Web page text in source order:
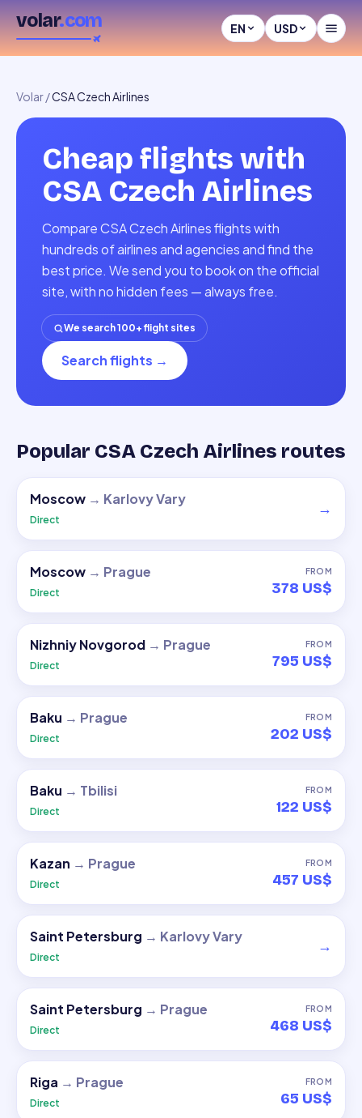
volar.com EN USD
Volar/CSA Czech Airlines
Cheap flights with
CSA Czech Airlines
Compare CSA Czech Airlines flights with
hundreds of airlines and agencies and find the
best price. We send you to book on the official
site, with no hidden fees — always free.
We search 100+ flight sites
Search flights →
Popular CSA Czech Airlines routes
Moscow → Karlovy Vary
Direct
→
Moscow → Prague
Direct
FROM
378 US$
Nizhniy Novgorod → Prague
Direct
FROM
795 US$
Baku → Prague
Direct
FROM
202 US$
Baku → Tbilisi
Direct
FROM
122 US$
Kazan → Prague
Direct
FROM
457 US$
Saint Petersburg → Karlovy Vary
Direct
→
Saint Petersburg → Prague
Direct
FROM
468 US$
Riga → Prague
Direct
FROM
65 US$